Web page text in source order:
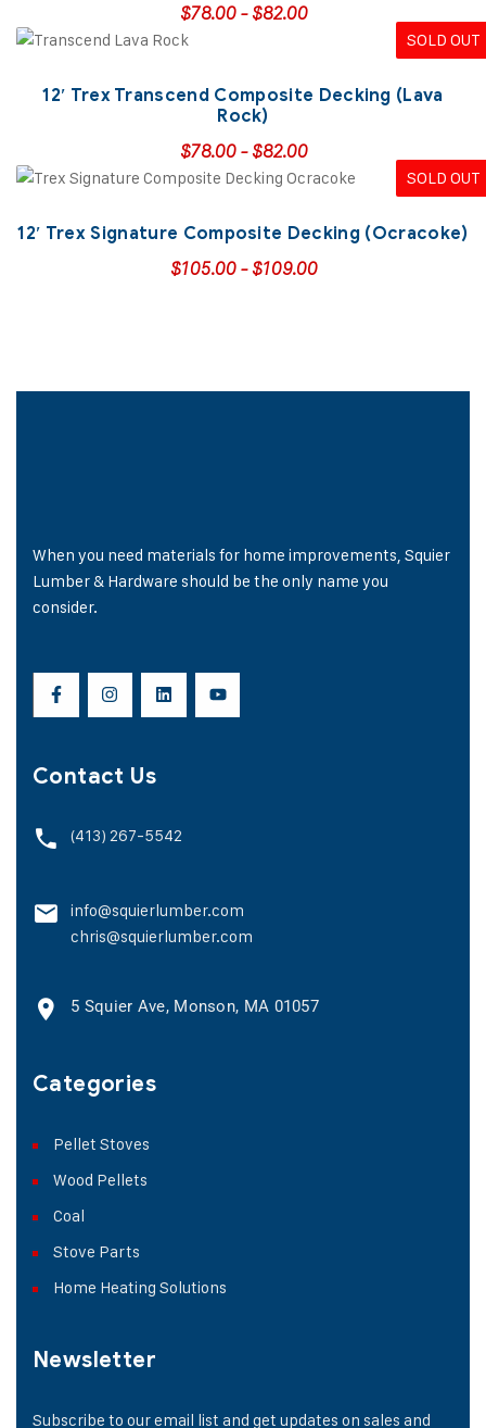
$78.00-$82.00
SOLD OUT
12′ Trex Transcend Composite Decking (Lava
Rock)
$78.00-$82.00
SOLD OUT
12′ Trex Signature Composite Decking (Ocracoke)
$105.00-$109.00
When you need materials for home improvements, Squier
Lumber & Hardware should be the only name you
consider.
Contact Us
(413) 267-5542
info@squierlumber.com
chris@squierlumber.com
5 Squier Ave, Monson, MA 01057
Categories
Pellet Stoves
Wood Pellets
Coal
Stove Parts
Home Heating Solutions
Newsletter
Subscribe to our email list and get updates on sales and